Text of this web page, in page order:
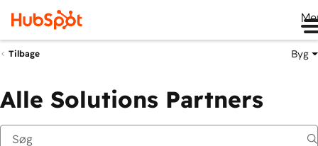
Tilbage Byg
Alle Solutions Partners